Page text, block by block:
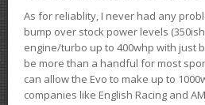
As for reliablity, I never had any
bump over stock power levels
engine/turbo up to 400whp with just
be more than a handful for most
can allow the Evo to make up to
companies like English Racing and